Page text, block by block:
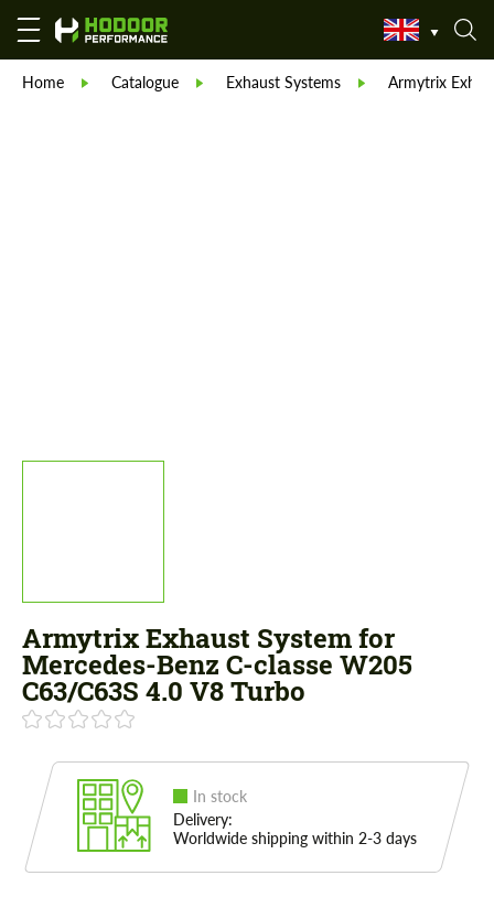
Home Catalogue Exhaust Systems Armytrix
Armytrix Exhaust System for
Mercedes-Benz C-classe W205
C63/C63S 4.0 V8 Turbo
In stock
Delivery:
Worldwide shipping within 2-3 days